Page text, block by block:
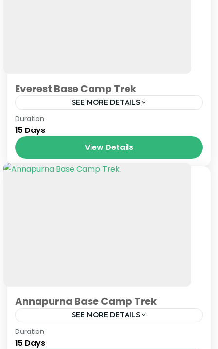
Everest Base Camp Trek
SEE MORE DETAILS
Nepal
Duration
15 Days
View Details
Annapurna Base Camp Trek
SEE MORE DETAILS
Nepal
Duration
15 Days